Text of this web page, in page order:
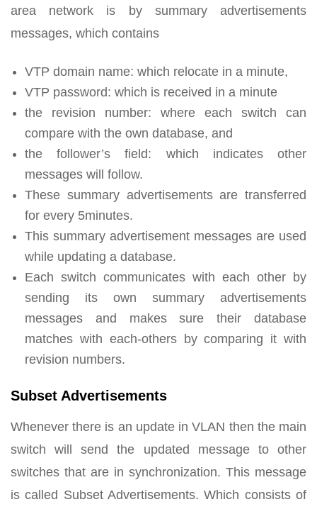
area network is by summary advertisements
messages, which contains
VTP domain name: which relocate in a minute,
VTP password: which is received in a minute
the revision number: where each switch can
compare with the own database, and
the follower’s field: which indicates other
messages will follow.
These summary advertisements are transferred
for every 5minutes.
This summary advertisement messages are used
while updating a database.
Each switch communicates with each other by
sending its own summary advertisements
messages and makes sure their database
matches with each-others by comparing it with
revision numbers.
Subset Advertisements
Whenever there is an update in VLAN then the main
switch will send the updated message to other
switches that are in synchronization. This message
is called Subset Advertisements. Which consists of